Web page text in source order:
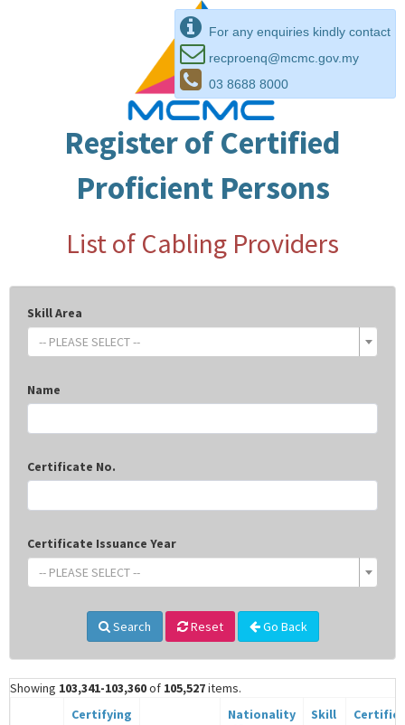
For any enquiries kindly contact
recproenq@mcmc.gov.my
03 8688 8000
Register of Certified
Proficient Persons
List of Cabling Providers
Skill Area
-- PLEASE SELECT --
Name
Certificate No.
Certificate Issuance Year
-- PLEASE SELECT --
Search Reset Go Back
Showing 103,341-103,360of 105,527items.
Certifying
Nationality
Skill